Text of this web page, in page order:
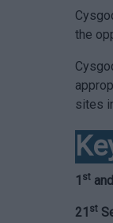
the
sites
1 st
21 st